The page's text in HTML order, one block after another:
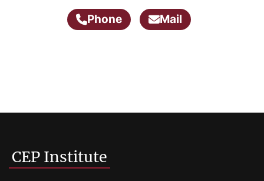
Phone Mail
CEP Institute